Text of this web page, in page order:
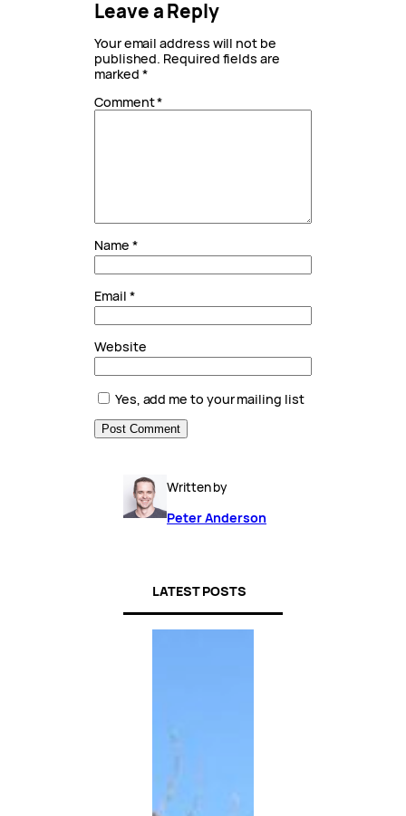
Leave a Reply
Your email address will not be
published. Required fields are
marked *
Comment*
Name *
Email *
Website
Yes, add me to your mailing list
Written by
Peter Anderson
LATEST POSTS